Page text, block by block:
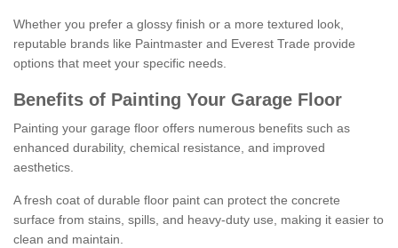
Whether you prefer a glossy finish or a more textured look,
reputable brands like Paintmaster and Everest Trade provide
options that meet your specific needs.
Benefits of Painting Your Garage Floor
Painting your garage floor offers numerous benefits such as
enhanced durability, chemical resistance, and improved
aesthetics.
A fresh coat of durable floor paint can protect the concrete
surface from stains, spills, and heavy-duty use, making it easier to
clean and maintain.